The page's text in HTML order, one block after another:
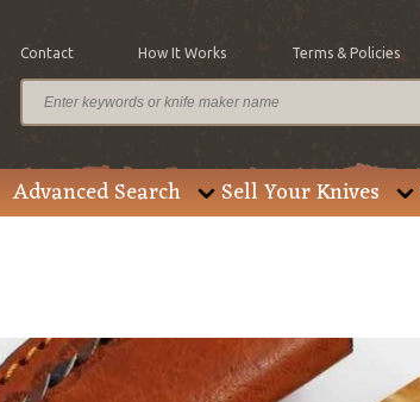
Contact How It Works Terms & Policies
Advanced Search Sell Your Knives